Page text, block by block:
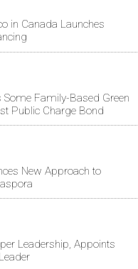
in Canada Launches
Some Family-Based Green
Public Charge Bond
New Approach to
Leadership, Appoints